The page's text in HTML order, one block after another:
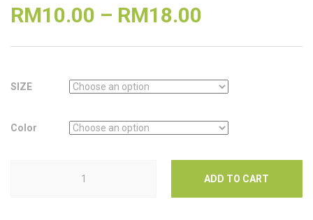
RM10.00 – RM18.00
SIZE
Color
ADD TO CART